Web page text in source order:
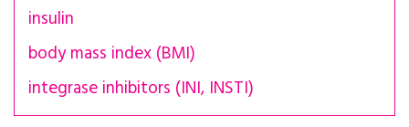
insulin
body mass index (BMI)
integrase inhibitors (INI, INSTI)